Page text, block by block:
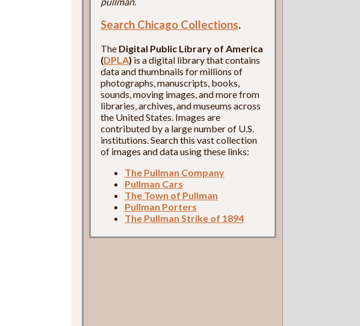
Search Chicago Collections.
The Digital Public Library of America
(DPLA) is a digital library that contains
data and thumbnails for millions of
photographs, manuscripts, books,
sounds, moving images, and more from
libraries, archives, and museums across
the United States. Images are
contributed by a large number of U.S.
institutions. Search this vast collection
of images and data using these links:
The Pullman Company
Pullman Cars
The Town of Pullman
Pullman Porters
The Pullman Strike of 1894